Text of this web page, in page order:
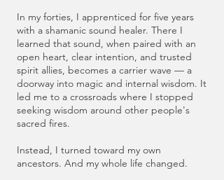
In my forties, I apprenticed for five years
with a shamanic sound healer. There I
learned that sound, when paired with an
open heart, clear intention, and trusted
spirit allies, becomes a carrier wave — a
doorway into magic and internal wisdom. It
led me to a crossroads where I stopped
seeking wisdom around other people's
sacred fires.
Instead, I turned toward my own
ancestors. And my whole life changed.